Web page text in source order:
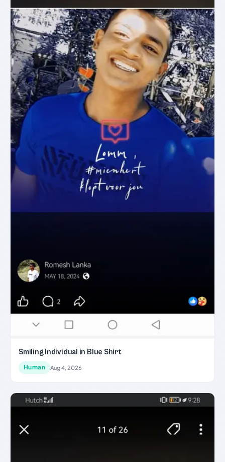
Smiling Individual in Blue Shirt
Human Aug 4, 2026